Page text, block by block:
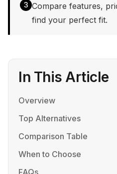
3 Compare features,
find your perfect fit.
In This Article
Overview
Top Alternatives
Comparison Table
When to Choose
FAQs